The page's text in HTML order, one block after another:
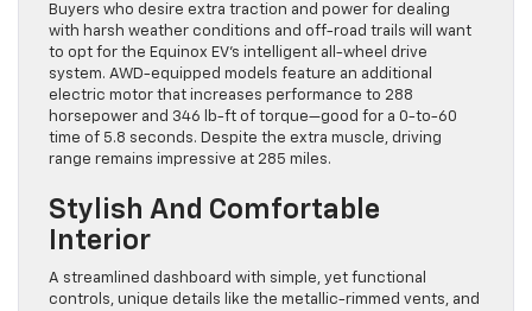
Buyers who desire extra traction and power for dealing
with harsh weather conditions and off-road trails will want
to opt for the Equinox EV’s intelligent all-wheel drive
system. AWD-equipped models feature an additional
electric motor that increases performance to 288
horsepower and 346 lb-ft of torque—good for a 0-to-60
time of 5.8 seconds. Despite the extra muscle, driving
range remains impressive at 285 miles.
Stylish And Comfortable
Interior
A streamlined dashboard with simple, yet functional
controls, unique details like the metallic-rimmed vents, and